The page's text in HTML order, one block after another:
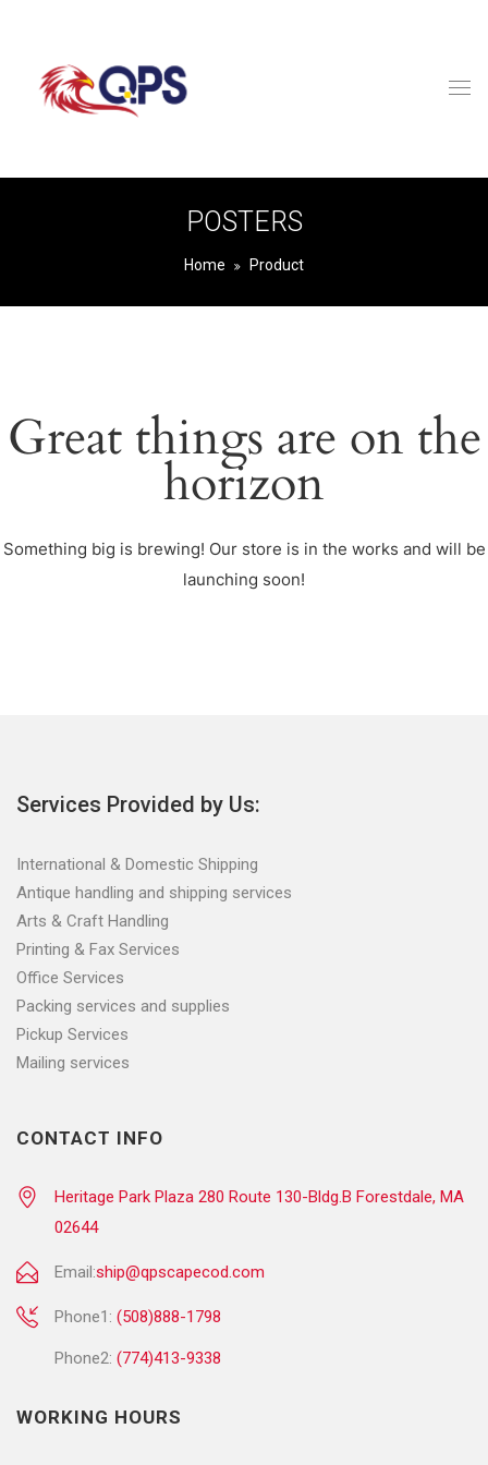
POSTERS
Home Product
Great things are on the
horizon
Something big is brewing! Our store is in the works and will be
launching soon!
Services Provided by Us:
International & Domestic Shipping
Antique handling and shipping services
Arts & Craft Handling
Printing & Fax Services
Office Services
Packing services and supplies
Pickup Services
Mailing services
CONTACT INFO
Heritage Park Plaza 280 Route 130-Bldg.B Forestdale, MA
02644
Email:ship@qpscapecod.com
Phone1: (508)888-1798
Phone2: (774)413-9338
WORKING HOURS